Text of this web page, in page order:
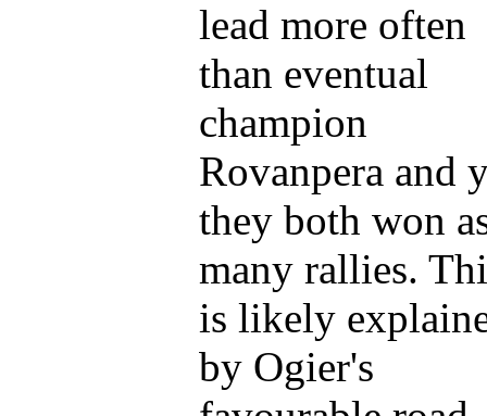
lead more often
than eventual
champion
Rovanpera and
they both won
many rallies.
is likely
by Ogier's